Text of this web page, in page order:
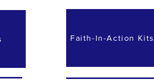
Faith-In-Action Kits